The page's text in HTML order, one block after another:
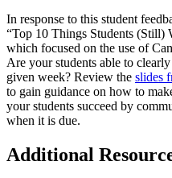
In response to this student
“Top 10 Things Students (Still)
which focused on the use of
Are your students able to
given week? Review the slides
to gain guidance on how to
your students succeed by
when it is due.
Additional